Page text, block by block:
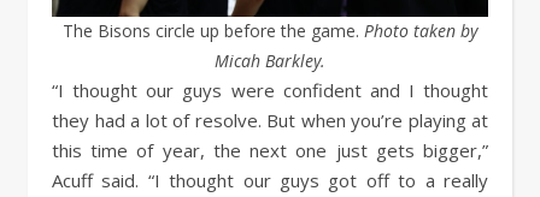
The Bisons circle up before the game. Photo taken by
Micah Barkley.
“I thought our guys were confident and I thought
they had a lot of resolve. But when you’re playing at
this time of year, the next one just gets bigger,”
Acuff said. “I thought our guys got off to a really